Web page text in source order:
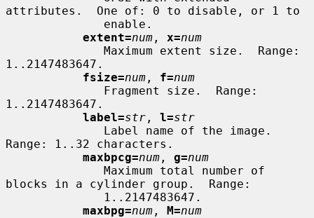
attributes.  One of: 0 to disable, or 1 to
extent=num , x=num
1..2147483647.
fsize=num , f=num
1..2147483647.
label=str , l=str
Range: 1..32 characters.
maxbpcg=num , g=num
blocks in a cylinder group.  Range:
maxbpg=num , M=num